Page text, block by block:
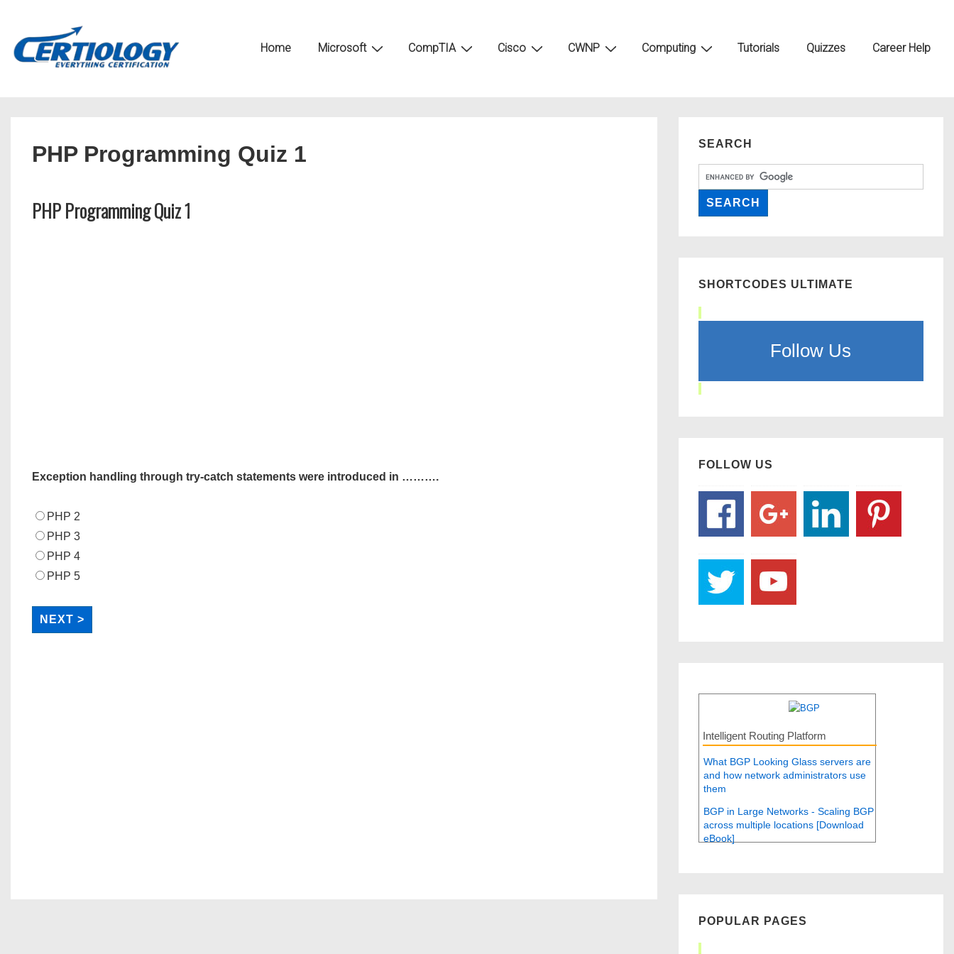
Home Microsoft CompTIA Cisco CWNP Computing Tutorials Quizzes Career Help
PHP Programming Quiz 1
PHP Programming Quiz 1
Exception handling through try-catch statements were introduced in ……….
PHP 2
PHP 3
PHP 4
PHP 5
SEARCH
SHORTCODES ULTIMATE
Follow Us
FOLLOW US
Intelligent Routing Platform
What BGP Looking Glass servers are
and how network administrators use
them
BGP in Large Networks - Scaling BGP
across multiple locations [Download
eBook]
POPULAR PAGES